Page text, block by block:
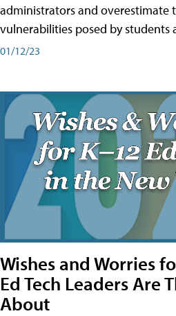
administrators and overestimate
vulnerabilities posed by students
01/12/23
Wishes and Worries
Ed Tech Leaders Are
About